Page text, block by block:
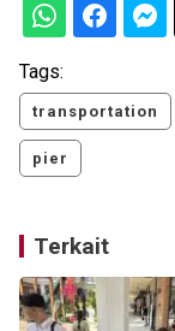
Tags:
transportation
pier
Terkait